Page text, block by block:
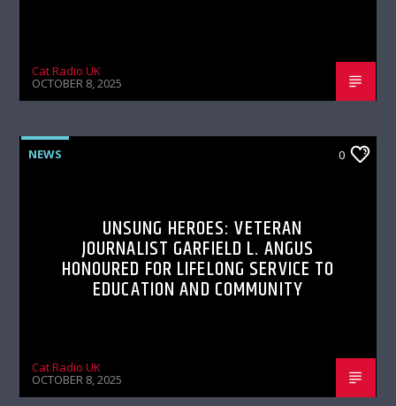
Cat Radio UK
OCTOBER 8, 2025
NEWS 0
UNSUNG HEROES: VETERAN
JOURNALIST GARFIELD L. ANGUS
HONOURED FOR LIFELONG SERVICE TO
EDUCATION AND COMMUNITY
Cat Radio UK
OCTOBER 8, 2025